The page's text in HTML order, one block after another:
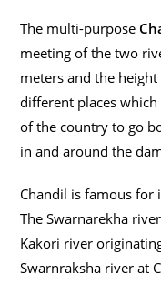
The multi-purpose
meeting of the two
meters and the
different places
of the country to go
in and around the
Chandil is famous for
The Swarnarekha
Kakori river
Swarnraksha river at